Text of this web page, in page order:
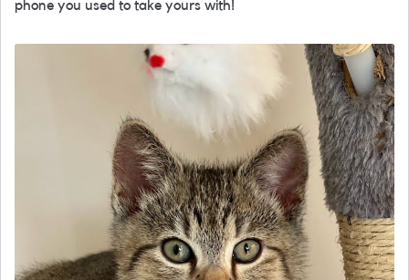
phone you used to take yours with!